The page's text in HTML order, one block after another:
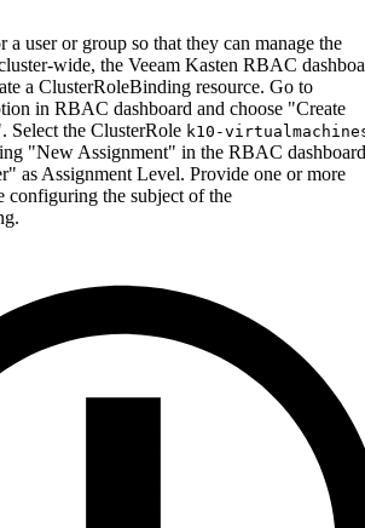
a user or group so that they can manage the
wide, the Veeam Kasten RBAC
a ClusterRoleBinding resource. Go to
in RBAC dashboard and choose "Create
Select the ClusterRole k10-
"New Assignment" in the RBAC dashboard
as Assignment Level. Provide one or more
configuring the subject of the